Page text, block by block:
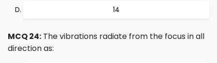
14
MCQ 24: The vibrations radiate from the focus in all
direction as: